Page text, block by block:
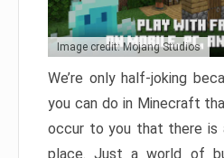
Image credit: Mojang Studios
We’re only half-joking
you can do in Minecraft
occur to you that there is
place. Just a world of